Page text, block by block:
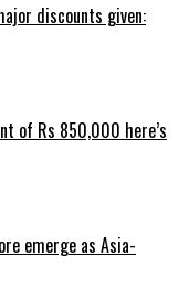
discounts given:
of Rs 850,000 here’s
emerge as Asia-